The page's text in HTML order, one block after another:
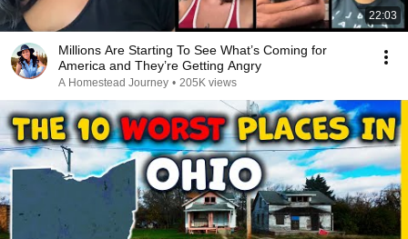
22:03
Millions Are Starting To See What’s Coming for
America and They’re Getting Angry
A Homestead Journey • 205K views